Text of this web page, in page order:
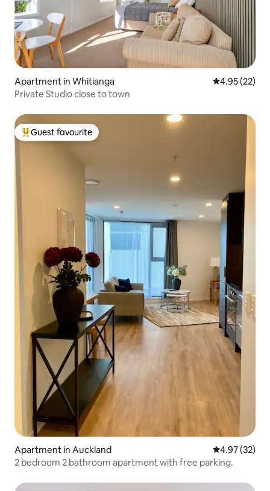
Apartment in Whitianga 4.95 out of 5
4.95 (22)
Private Studio close to town
Top guest favourite
Guest favourite
Apartment in Auckland 4.97 out of 5
4.97 (32)
2 bedroom 2 bathroom apartment with free parking.